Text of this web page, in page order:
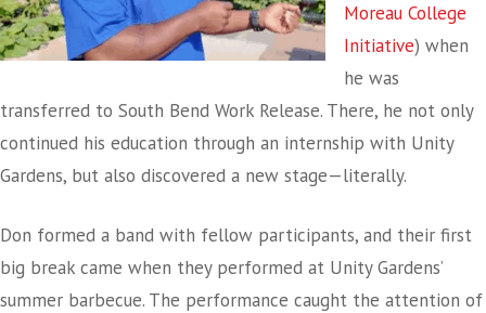
Moreau College
Initiative) when
he was
transferred to South Bend Work Release. There, he not only
continued his education through an internship with Unity
Gardens, but also discovered a new stage—literally.
Don formed a band with fellow participants, and their first
big break came when they performed at Unity Gardens’
summer barbecue. The performance caught the attention of